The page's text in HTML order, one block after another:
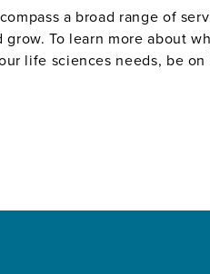
a broad range of
To learn more about
life sciences needs, be